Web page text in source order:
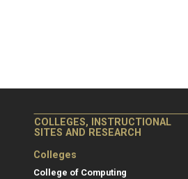
COLLEGES, INSTRUCTIONAL
SITES AND RESEARCH
Colleges
College of Computing